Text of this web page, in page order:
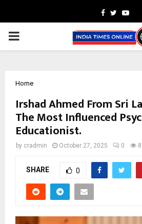
Facebook
Twitter
PRIMARY
Home
Irshad Ahmed From Sri
The Most Influenced
Educationist.
by cradmin October 27, 2025 0
SHARE 0